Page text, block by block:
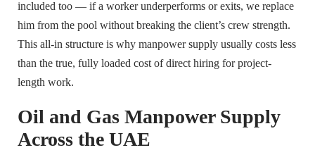
included too — if a worker underperforms or exits, we replace
him from the pool without breaking the client’s crew strength.
This all-in structure is why manpower supply usually costs less
than the true, fully loaded cost of direct hiring for project-
length work.
Oil and Gas Manpower Supply
Across the UAE